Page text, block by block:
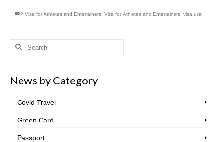
P Visa for Athletes and Entertainers Visa for Athletes and Entertainers visa usa
Search
News by Category
Covid Travel
Green Card
Passport